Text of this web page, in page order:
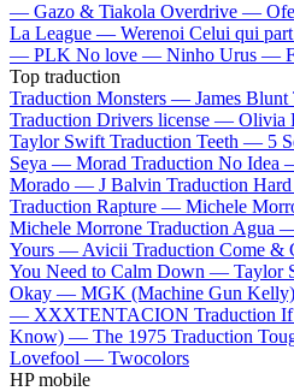
— Gazo & Tiakola Overdrive —
La League — Werenoi Celui qui
— PLK No love — Ninho Urus —
Top traduction
Traduction Monsters — James Blunt
Traduction Drivers license — Olivia
Taylor Swift Traduction Teeth — 5
Seya — Morad Traduction No Idea
Morado — J Balvin Traduction
Traduction Rapture — Michele
Michele Morrone Traduction Agua
Yours — Avicii Traduction Come
You Need to Calm Down — Taylor
Okay — MGK (Machine Gun Kelly)
— XXXTENTACION Traduction
Know) — The 1975 Traduction
Lovefool — Twocolors
HP mobile